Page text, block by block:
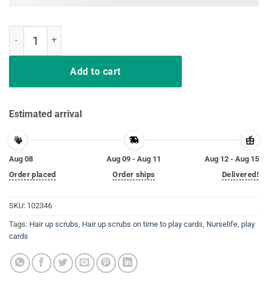
Add to cart
Estimated arrival
Aug 08
Order placed
Aug 09 - Aug 11
Order ships
Aug 12 - Aug 15
Delivered!
SKU: 102346
Tags: Hair up scrubs, Hair up scrubs on time to play cards, Nurselife, play
cards